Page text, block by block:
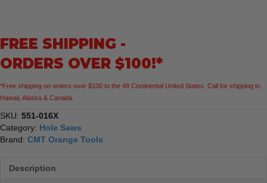
METAL
Hole
quantity
FREE SHIPPING -
ORDERS OVER $100!*
*Free shipping on orders over $100 to the 48 Continental United States. Call for shipping to
Hawaii, Alaska & Canada.
SKU: 551-016X
Category: Hole Saws
Brand: CMT Orange Tools
Description